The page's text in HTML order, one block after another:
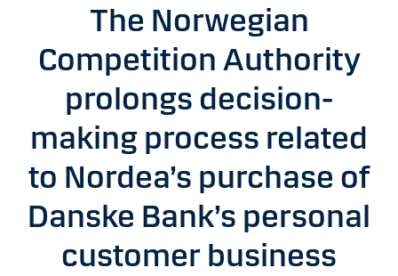
The Norwegian
Competition Authority
prolongs decision-
making process related
to Nordea’s purchase of
Danske Bank’s personal
customer business